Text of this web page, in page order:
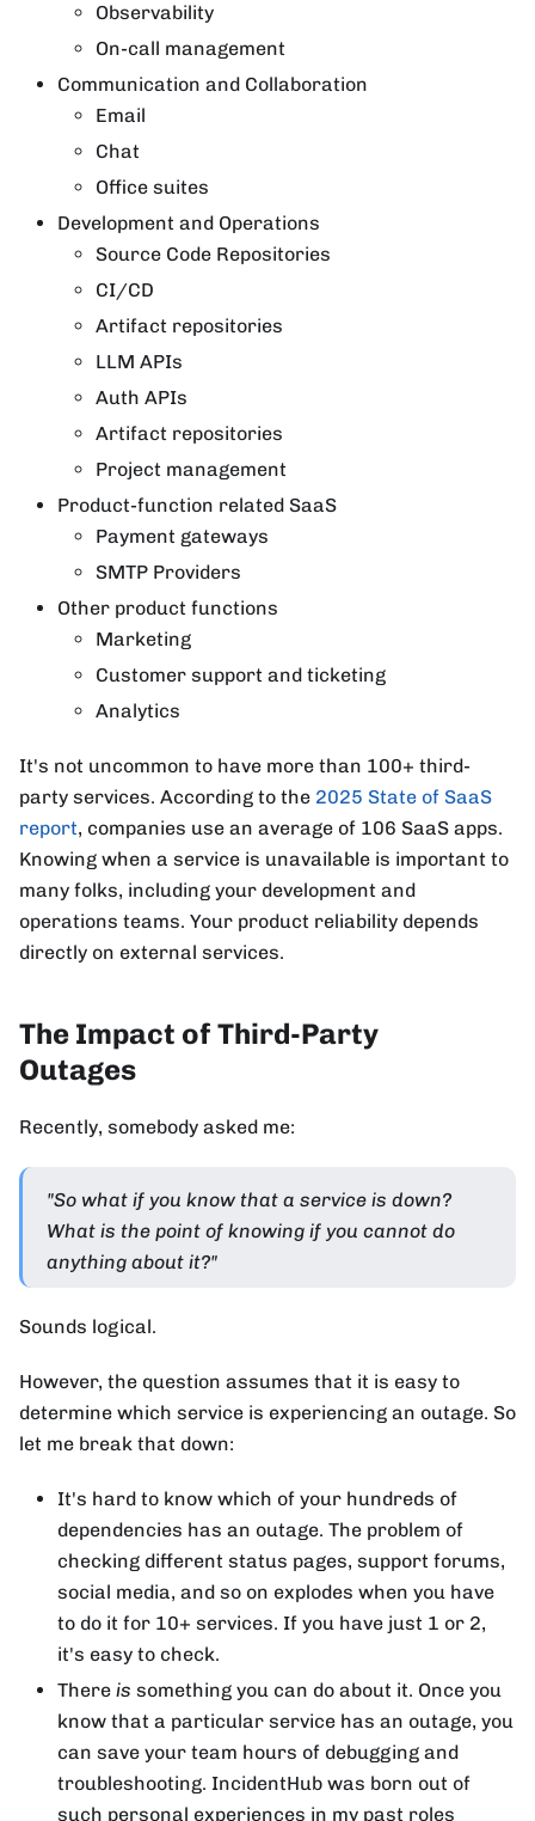
Observability
On-call management
Communication and Collaboration
Email
Chat
Office suites
Development and Operations
Source Code Repositories
CI/CD
Artifact repositories
LLM APIs
Auth APIs
Artifact repositories
Project management
Product-function related SaaS
Payment gateways
SMTP Providers
Other product functions
Marketing
Customer support and ticketing
Analytics
It's not uncommon to have more than 100+ third-
party services. According to the 2025 State of SaaS
report, companies use an average of 106 SaaS apps.
Knowing when a service is unavailable is important to
many folks, including your development and
operations teams. Your product reliability depends
directly on external services.
The Impact of Third-Party
Outages
Recently, somebody asked me:
"So what if you know that a service is down?
What is the point of knowing if you cannot do
anything about it?"
Sounds logical.
However, the question assumes that it is easy to
determine which service is experiencing an outage. So
let me break that down:
It's hard to know which of your hundreds of
dependencies has an outage. The problem of
checking different status pages, support forums,
social media, and so on explodes when you have
to do it for 10+ services. If you have just 1 or 2,
it's easy to check.
There is something you can do about it. Once you
know that a particular service has an outage, you
can save your team hours of debugging and
troubleshooting. IncidentHub was born out of
such personal experiences in my past roles